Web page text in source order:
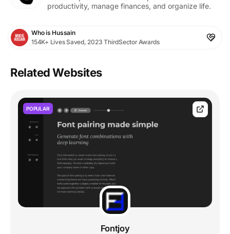
productivity, manage finances, and organize life.
Who is Hussain
154K+ Lives Saved, 2023 ThirdSector Awards
Related Websites
POPULAR
Fontjoy